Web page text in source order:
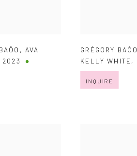
, AVA
2023
GRÉGORY BAÔO
KELLY WHITE,
INQUIRE